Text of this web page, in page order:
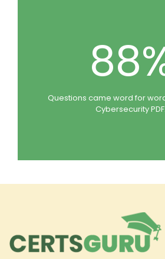
Questions came word for
Cybersecurity PDF.